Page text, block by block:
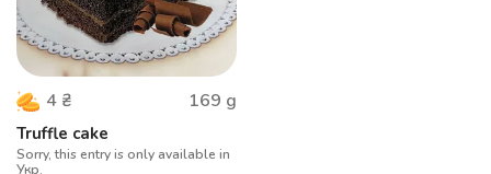
4 ₴ 169 g
Truffle cake
Sorry, this entry is only available in
Укр.